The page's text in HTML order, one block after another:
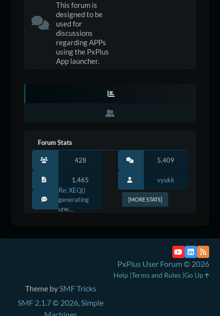
This forum is
designed to be
used for
discussions
regarding APPs
using the PxPlus
App launcher.
Forum Stats
428 5,409
1,465
vyukk
Re: XEQ()
generating
une...
[MORE STATS]
Theme bySMF Tricks
SMF 2.1.7 © 2026,Simple
PxPlus User Forum © 2026
Help Terms and Rules Go Up